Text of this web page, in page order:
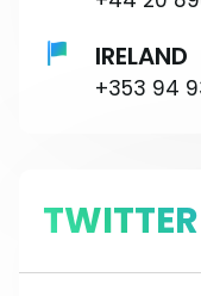
IRELAND
+353 94
TWITTER